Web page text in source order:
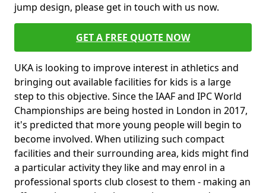
jump design, please get in touch with us now.
GET A FREE QUOTE NOW
UKA is looking to improve interest in athletics and
bringing out available facilities for kids is a large
step to this objective. Since the IAAF and IPC World
Championships are being hosted in London in 2017,
it's predicted that more young people will begin to
become involved. When utilizing such compact
facilities and their surrounding area, kids might find
a particular activity they like and may enrol in a
professional sports club closest to them - making an